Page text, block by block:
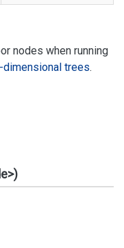
nodes when running
dimensional trees.